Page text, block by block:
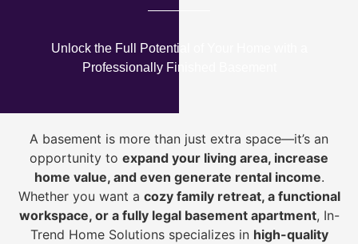
Unlock the Full Potential of Your Home with a
Professionally Finished Basement
A basement is more than just extra space—it’s an
opportunity to expand your living area, increase
home value, and even generate rental income.
Whether you want a cozy family retreat, a functional
workspace, or a fully legal basement apartment, In-
Trend Home Solutions specializes in high-quality